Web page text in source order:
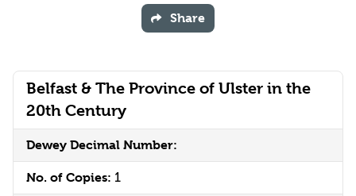
Belfast & The Province of Ulster in the
20th Century
Dewey Decimal Number:
No. of Copies: 1
Share